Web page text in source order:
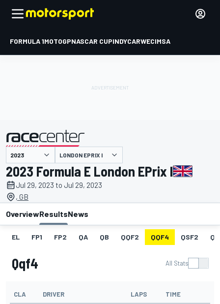
FORMULA 1MOTOGPNASCAR CUPINDYCARWECIMSA
presented by LONDON EPRIX I
2023 Formula E London EPrix I
Jul 29, 2023 to Jul 29, 2023
, GB
OverviewResultsNews
EL FP1 FP2 QA QB QQF2 QQF4 QSF2 QF
Qqf4 All Stats
CLA DRIVER LAPS TIME